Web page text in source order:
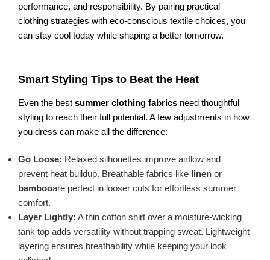
performance, and responsibility. By pairing practical
clothing strategies with eco-conscious textile choices, you
can stay cool today while shaping a better tomorrow.
Smart Styling Tips to Beat the Heat
Even the best summer clothing fabrics need thoughtful
styling to reach their full potential. A few adjustments in how
you dress can make all the difference:
Go Loose: Relaxed silhouettes improve airflow and
prevent heat buildup. Breathable fabrics like linen or
bambooare perfect in looser cuts for effortless summer
comfort.
Layer Lightly: A thin cotton shirt over a moisture-wicking
tank top adds versatility without trapping sweat. Lightweight
layering ensures breathability while keeping your look